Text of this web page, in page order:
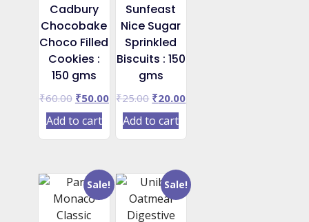
Cadbury
Chocobake
Choco Filled
Cookies :
150 gms
₹60.00 Original
price
was:
₹60.00.
₹50.00Current
price
₹50.00.
Add to cart
Sunfeast
Nice Sugar
Sprinkled
Biscuits : 150
gms
₹25.00 Original
price
was:
₹25.00.
₹20.00Current
Add to cart
Sale! Sale!